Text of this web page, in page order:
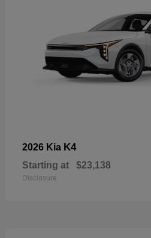
2026 Kia K4
Starting at $23,138
Disclosure